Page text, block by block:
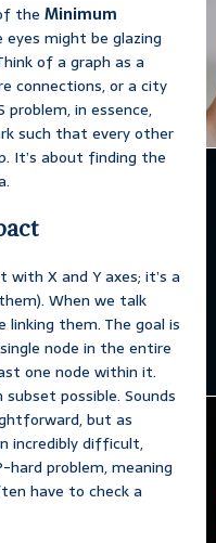
the Minimum
might be glazing
of a graph as a
connections, or a city
in essence,
such that every other
It’s about finding the
with X and Y axes; it’s a
When we talk
linking them. The goal is
node in the entire
one node within it.
possible. Sounds
but as
incredibly difficult,
problem, meaning
have to check a